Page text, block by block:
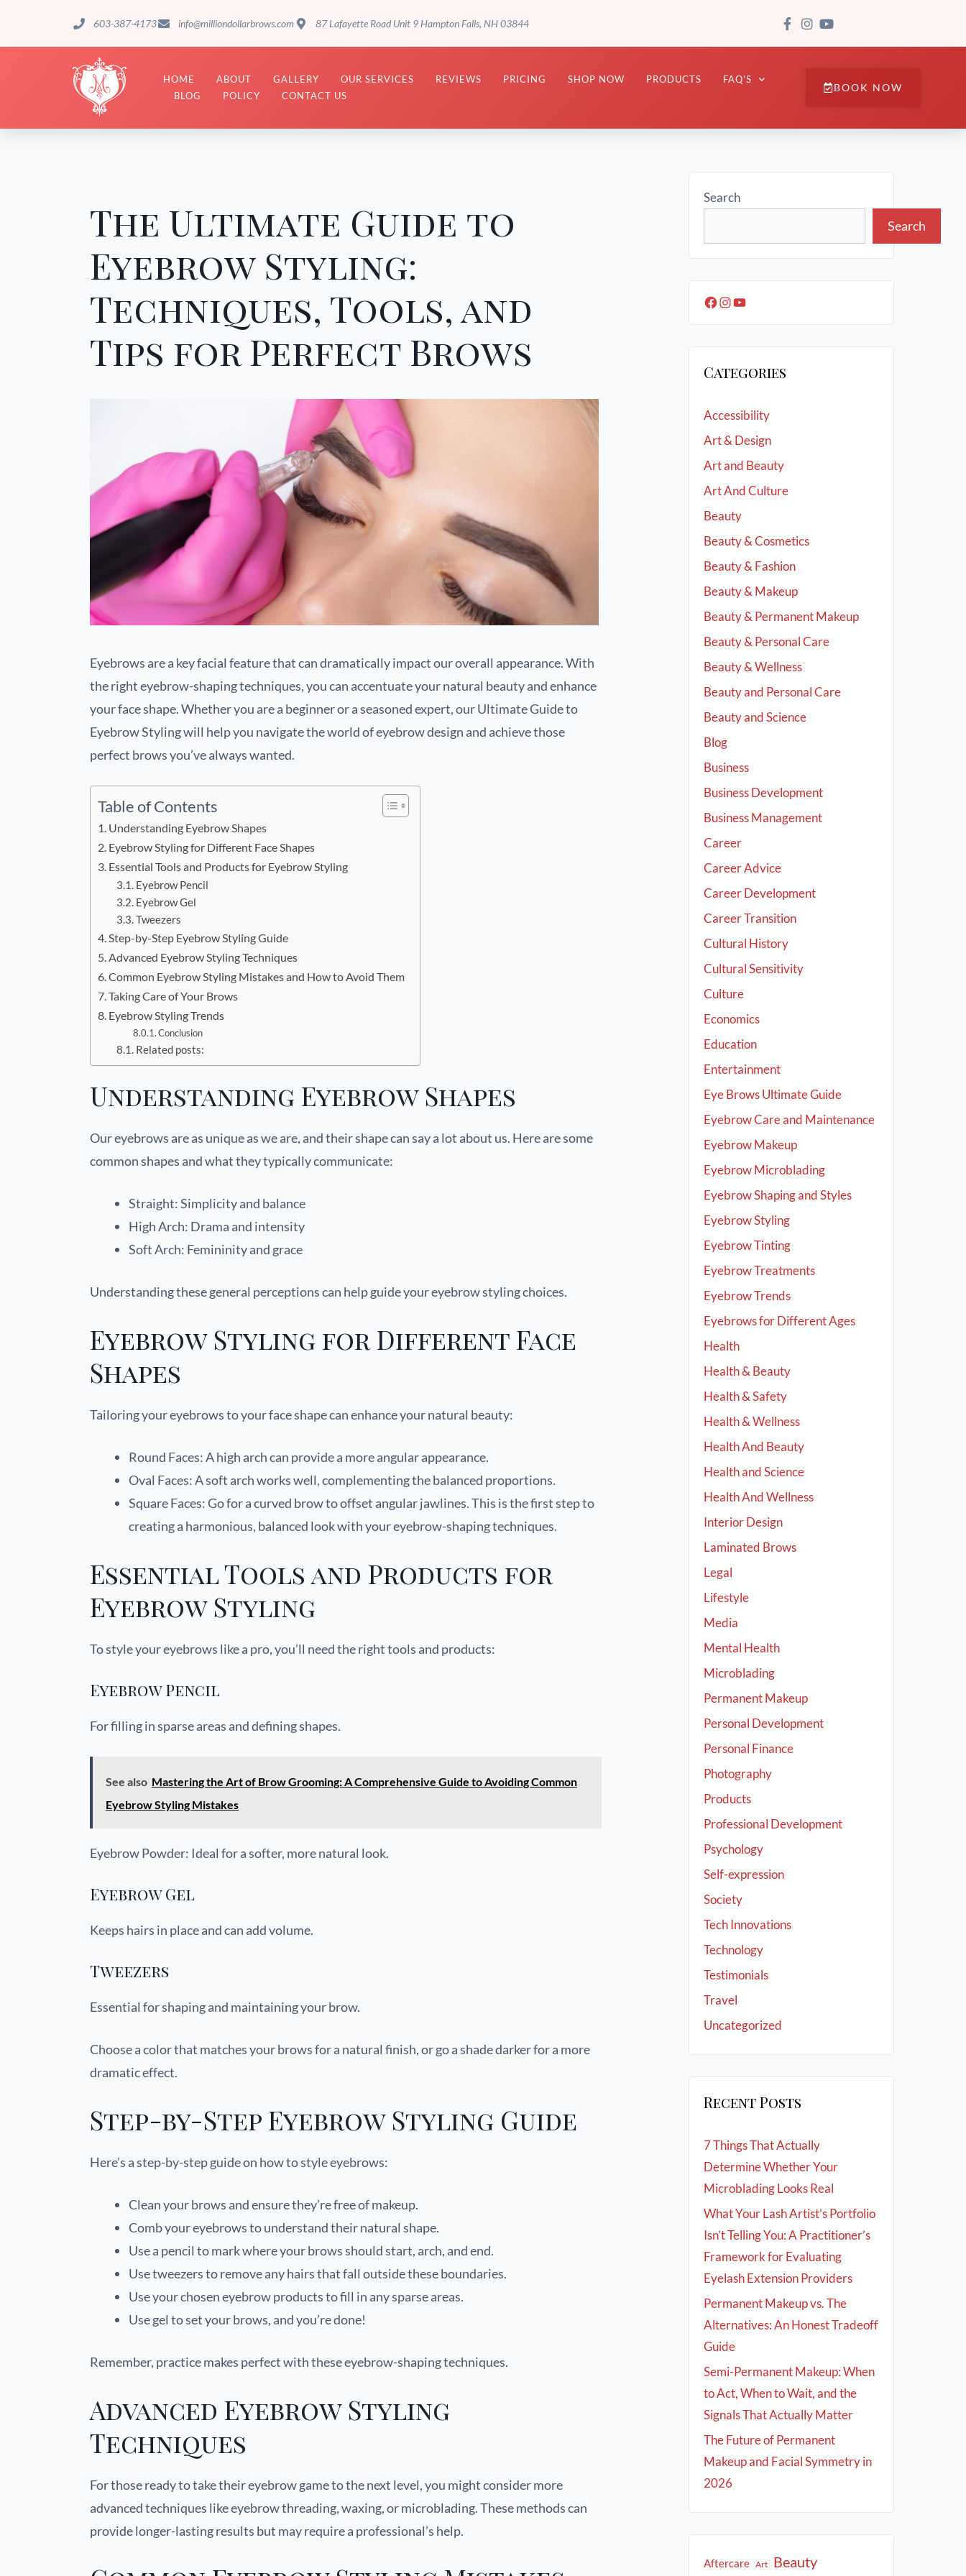
603-387-4173 info@milliondollarbrows.com 87 Lafayette Road Unit 9 Hampton Falls, NH 03844
HOME ABOUT GALLERY OUR SERVICES REVIEWS PRICING SHOP NOW PRODUCTS
FAQ’S
BLOG
POLICY CONTACT US
BOOK NOW
The Ultimate Guide to
Eyebrow Styling:
Techniques, Tools, and
Tips for Perfect Brows
Eyebrows are a key facial feature that can dramatically impact our overall appearance. With
the right eyebrow-shaping techniques, you can accentuate your natural beauty and enhance
your face shape. Whether you are a beginner or a seasoned expert, our Ultimate Guide to
Eyebrow Styling will help you navigate the world of eyebrow design and achieve those
perfect brows you’ve always wanted.
Table of Contents
Understanding Eyebrow Shapes
Eyebrow Styling for Different Face Shapes
Essential Tools and Products for Eyebrow Styling
Eyebrow Pencil
Eyebrow Gel
Tweezers
Step-by-Step Eyebrow Styling Guide
Advanced Eyebrow Styling Techniques
Common Eyebrow Styling Mistakes and How to Avoid Them
Taking Care of Your Brows
Eyebrow Styling Trends
Conclusion
Related posts:
Understanding Eyebrow Shapes
Our eyebrows are as unique as we are, and their shape can say a lot about us. Here are some
common shapes and what they typically communicate:
Straight: Simplicity and balance
High Arch: Drama and intensity
Soft Arch: Femininity and grace
Understanding these general perceptions can help guide your eyebrow styling choices.
Eyebrow Styling for Different Face
Shapes
Tailoring your eyebrows to your face shape can enhance your natural beauty:
Round Faces: A high arch can provide a more angular appearance.
Oval Faces: A soft arch works well, complementing the balanced proportions.
Square Faces: Go for a curved brow to offset angular jawlines. This is the first step to
creating a harmonious, balanced look with your eyebrow-shaping techniques.
Essential Tools and Products for
Eyebrow Styling
To style your eyebrows like a pro, you’ll need the right tools and products:
Eyebrow Pencil
For filling in sparse areas and defining shapes.
See also Mastering the Art of Brow Grooming: A Comprehensive Guide to Avoiding Common
Eyebrow Styling Mistakes
Eyebrow Powder: Ideal for a softer, more natural look.
Eyebrow Gel
Keeps hairs in place and can add volume.
Tweezers
Essential for shaping and maintaining your brow.
Choose a color that matches your brows for a natural finish, or go a shade darker for a more
dramatic effect.
Step-by-Step Eyebrow Styling Guide
Here’s a step-by-step guide on how to style eyebrows:
Clean your brows and ensure they’re free of makeup.
Comb your eyebrows to understand their natural shape.
Use a pencil to mark where your brows should start, arch, and end.
Use tweezers to remove any hairs that fall outside these boundaries.
Use your chosen eyebrow products to fill in any sparse areas.
Use gel to set your brows, and you’re done!
Remember, practice makes perfect with these eyebrow-shaping techniques.
Advanced Eyebrow Styling
Techniques
For those ready to take their eyebrow game to the next level, you might consider more
advanced techniques like eyebrow threading, waxing, or microblading. These methods can
provide longer-lasting results but may require a professional’s help.
Search
Search
Categories
Accessibility
Art & Design
Art and Beauty
Art And Culture
Beauty
Beauty & Cosmetics
Beauty & Fashion
Beauty & Makeup
Beauty & Permanent Makeup
Beauty & Personal Care
Beauty & Wellness
Beauty and Personal Care
Beauty and Science
Blog
Business
Business Development
Business Management
Career
Career Advice
Career Development
Career Transition
Cultural History
Cultural Sensitivity
Culture
Economics
Education
Entertainment
Eye Brows Ultimate Guide
Eyebrow Care and Maintenance
Eyebrow Makeup
Eyebrow Microblading
Eyebrow Shaping and Styles
Eyebrow Styling
Eyebrow Tinting
Eyebrow Treatments
Eyebrow Trends
Eyebrows for Different Ages
Health
Health & Beauty
Health & Safety
Health & Wellness
Health And Beauty
Health and Science
Health And Wellness
Interior Design
Laminated Brows
Legal
Lifestyle
Media
Mental Health
Microblading
Permanent Makeup
Personal Development
Personal Finance
Photography
Products
Professional Development
Psychology
Self-expression
Society
Tech Innovations
Technology
Testimonials
Travel
Uncategorized
Recent Posts
7 Things That Actually
Determine Whether Your
Microblading Looks Real
What Your Lash Artist’s Portfolio
Isn’t Telling You: A Practitioner’s
Framework for Evaluating
Eyelash Extension Providers
Permanent Makeup vs. The
Alternatives: An Honest Tradeoff
Guide
Semi-Permanent Makeup: When
to Act, When to Wait, and the
Signals That Actually Matter
The Future of Permanent
Makeup and Facial Symmetry in
2026
Aftercare Art Beauty